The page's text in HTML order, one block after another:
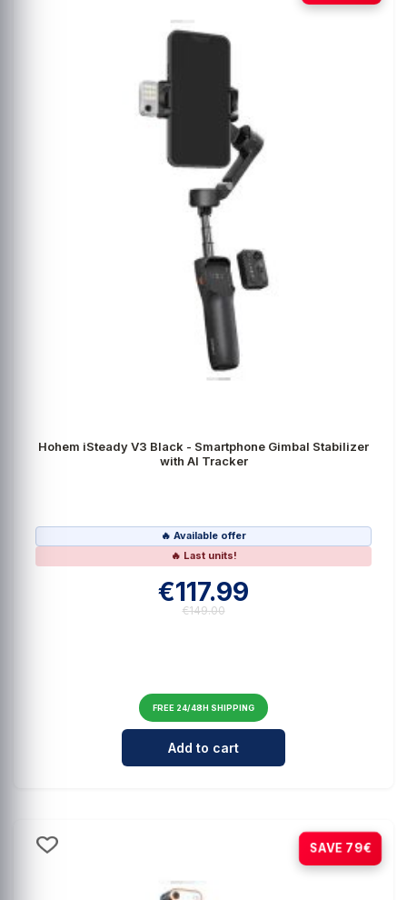
Hohem iSteady V3 Black - Smartphone Gimbal Stabilizer
with AI Tracker
🔥 Available offer
🔥 Last units!
€117.99
€149.00
FREE 24/48H SHIPPING
Cantidad para Hohem iSteady
Add to cart
SAVE 79€
-23%